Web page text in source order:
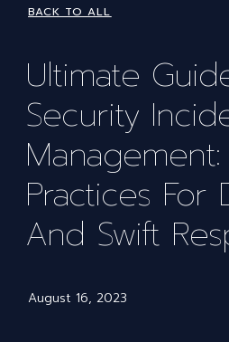
BACK TO ALL
Ultimate
Security
Practices For
And Swift
August 16, 2023